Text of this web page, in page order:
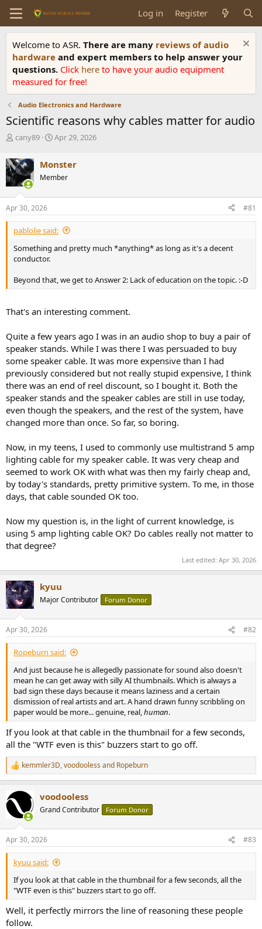
Log in Register
Welcome to ASR. There are many reviews of audio
hardware and expert members to help answer your
questions. Click here to have your audio equipment
measured for free!
Audio Electronics and Hardware
Scientific reasons why cables matter for audio
T
r
e
a
d
s
t
a
r
e
r
cany89
S
r
t
a
e
Apr 29, 2026
Monster
Member
Apr 30, 2026 #81
pablolie said:
Something and pretty much *anything* as long as it's a decent
conductor.
Beyond that, we get to Answer 2: Lack of education on the topic. :-D
That's an interesting comment.
Quite a few years ago I was in an audio shop to buy a pair of
speaker stands. While I was there I was persuaded to buy
some speaker cable. It was more expensive than I had
previously considered but not really stupid expensive, I think
there was an end of reel discount, so I bought it. Both the
speaker stands and the speaker cables are still in use today,
even though the speakers, and the rest of the system, have
changed more than once. So far, so boring.
Now, in my teens, I used to commonly use multistrand 5 amp
lighting cable for my speaker cable. It was very cheap and
seemed to work OK with what was then my fairly cheap and,
by today's standards, pretty primitive system. To me, in those
days, that cable sounded OK too.
Now my question is, in the light of current knowledge, is
using 5 amp lighting cable OK? Do cables really not matter to
that degree?
Last edited: Apr 30, 2026
kyuu
Major Contributor Forum Donor
Apr 30, 2026 #82
Ropeburn said:
And just because he is allegedly passionate for sound also doesn't
mean he can get away with silly AI thumbnails. Which is always a
bad sign these days because it means laziness and a certain
dismission of real artists and art. A hand drawn funny scribbling on
paper would be more... genuine, real,human.
If you look at that cable in the thumbnail for a few seconds,
all the "WTF even is this" buzzers start to go off.
R
e
c
i
s
:
kemmler3D,voodooless and Ropeburn
voodooless
Grand Contributor Forum Donor
Apr 30, 2026 #83
kyuu said:
If you look at that cable in the thumbnail for a few seconds, all the
"WTF even is this" buzzers start to go off.
Well, it perfectly mirrors the line of reasoning these people
follow.